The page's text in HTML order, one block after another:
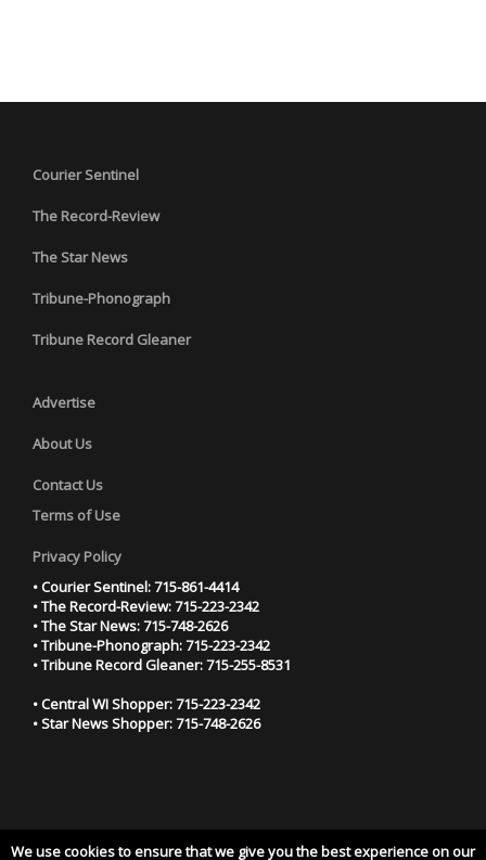
Courier Sentinel
The Record-Review
The Star News
Tribune-Phonograph
Tribune Record Gleaner
Advertise
About Us
Contact Us
Terms of Use
Privacy Policy
• Courier Sentinel: 715-861-4414
• The Record-Review: 715-223-2342
• The Star News: 715-748-2626
• Tribune-Phonograph: 715-223-2342
• Tribune Record Gleaner: 715-255-8531
• Central WI Shopper: 715-223-2342
• Star News Shopper: 715-748-2626
We use cookies to ensure that we give you the best experience on our